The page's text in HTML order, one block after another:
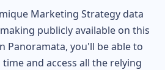
Marketing Strategy data
publicly available on this
Panoramata, you'll be able to
and access all the relying